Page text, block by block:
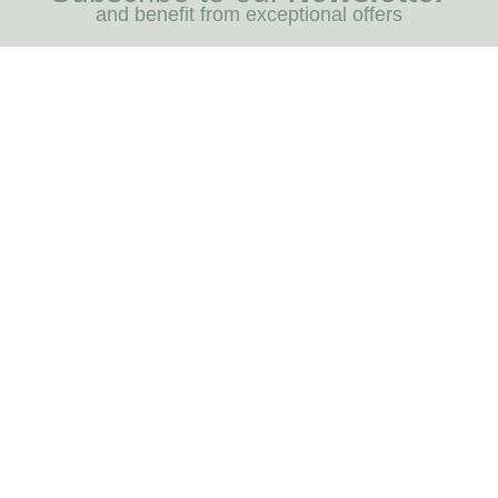
and benefit from exceptional offers